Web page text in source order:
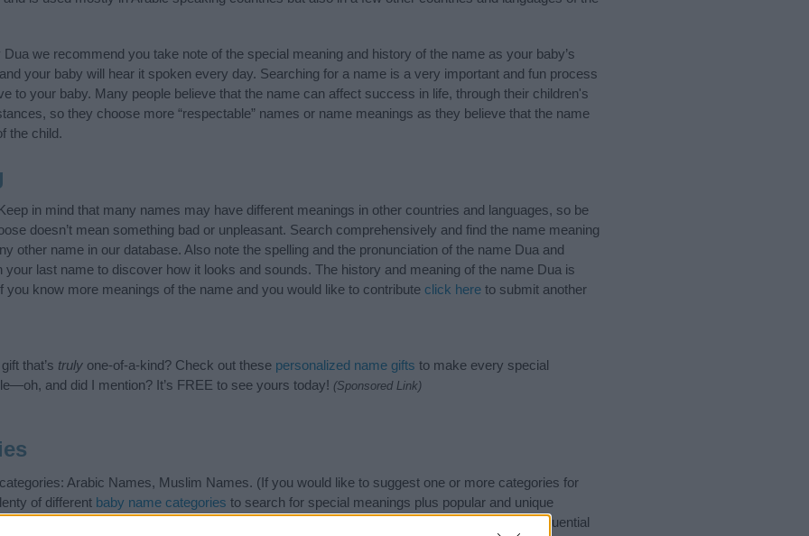
we recommend you take note of the special meaning and history of the name as your baby’s
your baby will hear it spoken every day. Searching for a name is a very important and fun process
to your baby. Many people believe that the name can affect success in life, through their children's
so they choose more “respectable” names or name meanings as they believe that the name
the child.
in mind that many names may have different meanings in other countries and languages, so be
doesn’t mean something bad or unpleasant. Search comprehensively and find the name meaning
other name in our database. Also note the spelling and the pronunciation of the name Dua and
your last name to discover how it looks and sounds. The history and meaning of the name Dua is
you know more meanings of the name and you would like to contribute click here to submit another
that’s truly one-of-a-kind? Check out these personalized name gifts to make every special
and did I mention? It’s FREE to see yours today! (Sponsored Link)
Arabic Names, Muslim Names. (If you would like to suggest one or more categories for
of different baby name categories to search for special meanings plus popular and unique
choosing but also note that baby name categories designed to help you and not to be an influential